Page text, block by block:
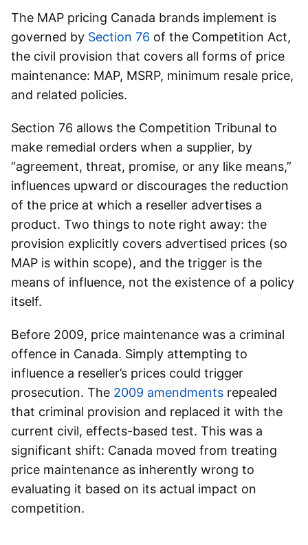
The MAP pricing Canada brands implement is
governed by Section 76 of the Competition Act,
the civil provision that covers all forms of price
maintenance: MAP, MSRP, minimum resale price,
and related policies.
Section 76 allows the Competition Tribunal to
make remedial orders when a supplier, by
“agreement, threat, promise, or any like means,”
influences upward or discourages the reduction
of the price at which a reseller advertises a
product. Two things to note right away: the
provision explicitly covers advertised prices (so
MAP is within scope), and the trigger is the
means of influence, not the existence of a policy
itself.
Before 2009, price maintenance was a criminal
offence in Canada. Simply attempting to
influence a reseller’s prices could trigger
prosecution. The 2009 amendments repealed
that criminal provision and replaced it with the
current civil, effects-based test. This was a
significant shift: Canada moved from treating
price maintenance as inherently wrong to
evaluating it based on its actual impact on
competition.